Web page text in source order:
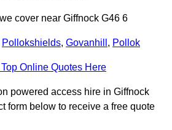
cover near Giffnock G46 6
Pollokshields, Govanhill , Pollok
Online Quotes Here
powered access hire in Giffnock
form below to receive a free quote